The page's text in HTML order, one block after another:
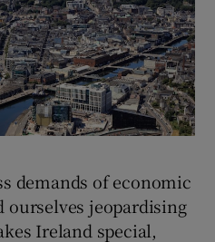
demands of economic
jeopardising
Ireland special,